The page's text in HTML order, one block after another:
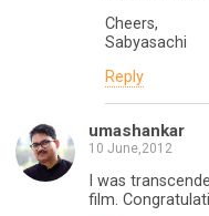
Cheers,
Sabyasachi
Reply
umashankar
10 June,2012
I was
film.